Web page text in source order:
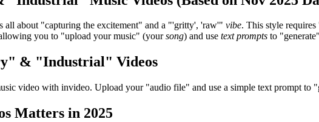
about "capturing the excitement" and a "'gritty', 'raw'" vibe. This style
you to "upload your music" (yoursong) and use text prompts to
& "Industrial" Videos
video with invideo. Upload your "audio file" and use a simple text prompt to
Matters in 2025